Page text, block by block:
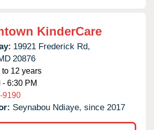
KinderCare
19921 Frederick Rd,
20876
12 years
- 6:30 PM
9190
Seynabou Ndiaye, since 2017